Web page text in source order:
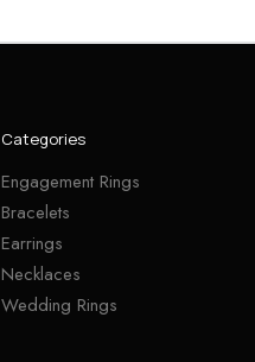
Categories
Engagement Rings
Bracelets
Earrings
Necklaces
Wedding Rings